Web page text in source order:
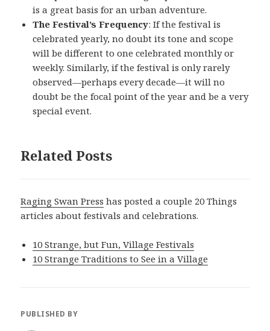
is a great basis for an urban adventure.
The Festival’s Frequency: If the festival is
celebrated yearly, no doubt its tone and scope
will be different to one celebrated monthly or
weekly. Similarly, if the festival is only rarely
observed—perhaps every decade—it will no
doubt be the focal point of the year and be a very
special event.
Related Posts
Raging Swan Press has posted a couple 20 Things
articles about festivals and celebrations.
10 Strange, but Fun, Village Festivals
10 Strange Traditions to See in a Village
PUBLISHED BY